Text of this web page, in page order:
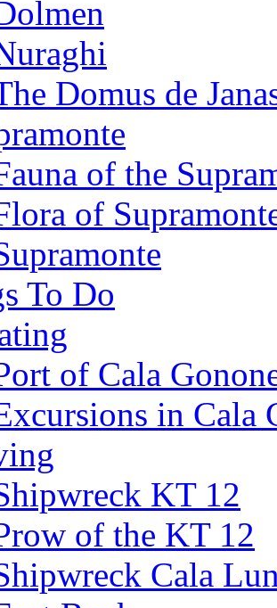
Domus de
of the
of
To Do
of Cala
in Cala
KT 12
of the KT 12
Cala